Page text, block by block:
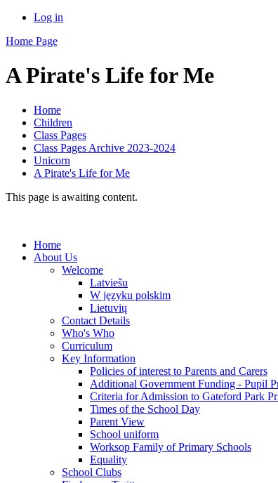
Log in
Home Page
A Pirate's Life for Me
Home
Children
Class Pages
Class Pages Archive 2023-2024
Unicorn
A Pirate's Life for Me
This page is awaiting content.
Home
About Us
Welcome
Latviešu
W języku polskim
Lietuvių
Contact Details
Who's Who
Curriculum
Key Information
Policies of interest to Parents and Carers
Additional Government Funding - Pupil
Criteria for Admission to Gateford Park
Times of the School Day
Parent View
School uniform
Worksop Family of Primary Schools
Equality
School Clubs